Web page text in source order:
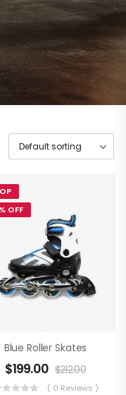
OFF
Blue Roller Skates
$199.00 $212.00
( 0 Reviews )